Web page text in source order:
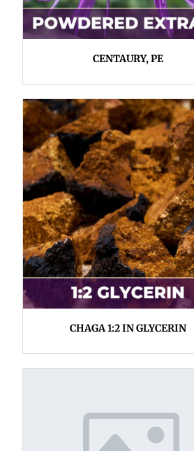
CENTAURY, PE
CHAGA 1:2 IN GLYCERIN